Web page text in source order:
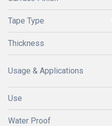
Tape Type
Thickness
Usage & Applications
Use
Water Proof